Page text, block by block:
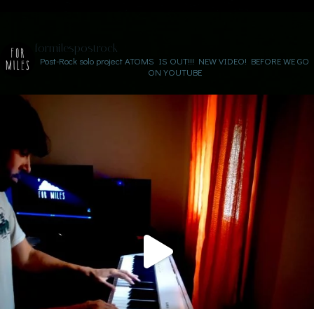
formilespostrock
Post-Rock solo projectATOMS IS OUT!!! NEW VIDEO! BEFORE WE GO
ON YOUTUBE